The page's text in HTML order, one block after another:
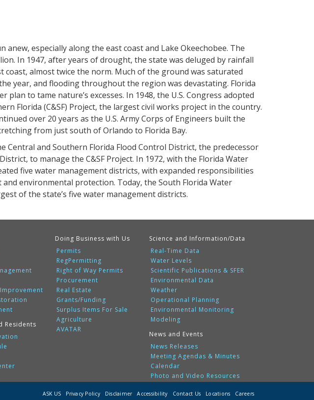
especially along the east coast and Lake Okeechobee. The
In 1947, after years of drought, the state was deluged by rainfall
coast, almost twice the norm. Much of the ground was saturated
year, and flooding throughout the region was devastating. Florida
to tame nature’s excesses. In 1948, the U.S. Congress adopted
Florida (C&SF) Project, the largest civil works project in the country.
over 20 years as the U.S. Army Corps of Engineers built the
from just south of Orlando to Florida Bay.
Central and Southern Florida Flood Control District, the predecessor
to manage the C&SF Project. In 1972, with the Florida Water
five water management districts, with expanded responsibilities
environmental protection. Today, the South Florida Water
of the state’s five water management districts.
Residents
Doing Business with Us
Permits
RegPermitting
Right of Way Permits
Procurement
Real Estate
Grants/Funding
Surplus Items For Sale
Agriculture
AVATAR
Science and Information/Data
Real-Time Data
Water Levels
Scientific Publications & SFER
Environmental Data
Weather
Operational Planning
Environmental Monitoring
Modeling
News and Events
News Releases
Meeting Agendas & Minutes
Calendar
Photo and Video Resources
ASK US Privacy Policy Disclaimer Accessibility Contact Us Locations Careers